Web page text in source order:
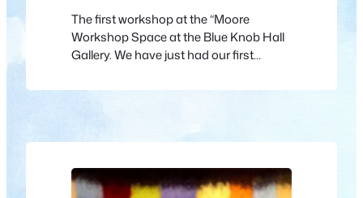
The first workshop at the “Moore
Workshop Space at the Blue Knob Hall
Gallery. We have just had our first
Space” at the Blue knob Hall. What
a felt making workshop. Polly is one of